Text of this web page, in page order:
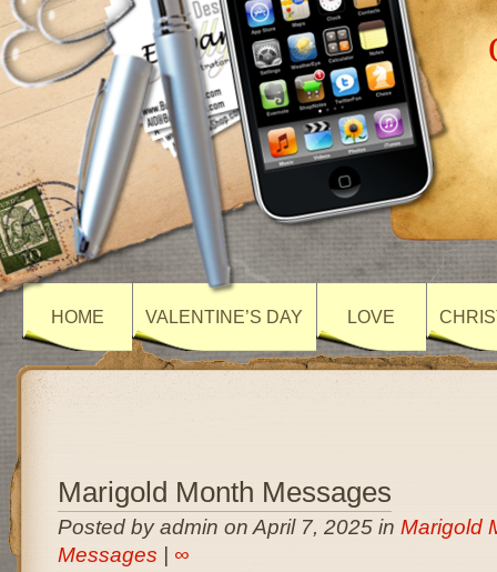
HOME VALENTINE’S DAY LOVE
Marigold Month Messages
Posted by admin on April 7, 2025 in Marigold
Messages
∞